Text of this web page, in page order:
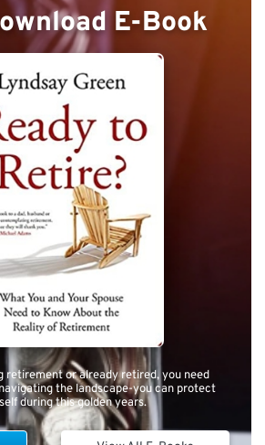
E-Book
retirement or already retired, you need
the landscape-you can protect
during this golden years.